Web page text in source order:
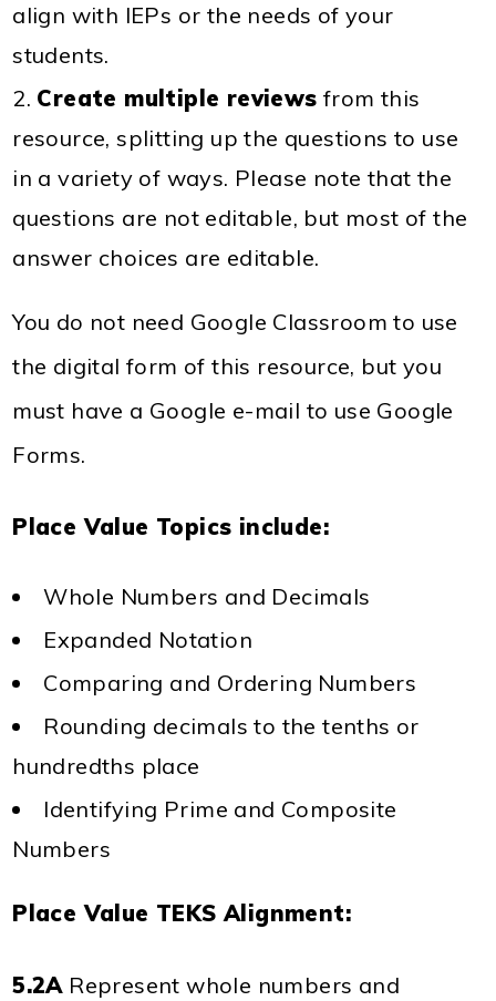
align with IEPs or the needs of your
students.
Create multiple reviews from this
resource, splitting up the questions to use
in a variety of ways. Please note that the
questions are not editable, but most of the
answer choices are editable.
You do not need Google Classroom to use
the digital form of this resource, but you
must have a Google e-mail to use Google
Forms.
Place Value Topics include:
Whole Numbers and Decimals
Expanded Notation
Comparing and Ordering Numbers
Rounding decimals to the tenths or
hundredths place
Identifying Prime and Composite
Numbers
Place Value TEKS Alignment:
5.2ARepresent whole numbers and